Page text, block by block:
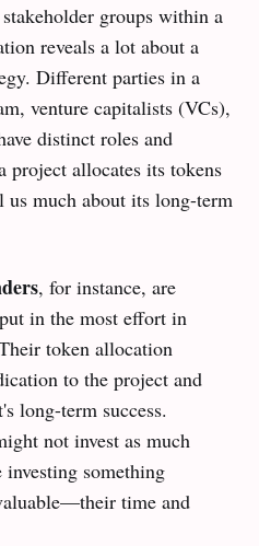
groups within a
reveals a lot about a
Different parties in a
venture capitalists (VCs),
distinct roles and
project allocates its tokens
us much about its long-term
, for instance, are
in the most effort in
token allocation
to the project and
long-term success.
not invest as much
investing something
time and